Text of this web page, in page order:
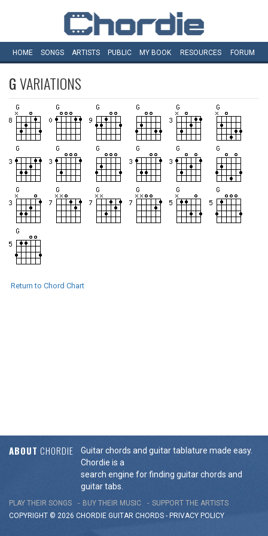
HOME SONGS ARTISTS PUBLIC MY BOOK RESOURCES FORUM
GVARIATIONS
Return to Chord Chart
ABOUT CHORDIE
Guitar chords and guitar tablature made easy.
Chordie is a
search engine for finding guitar chords and
guitar tabs.
PLAY THEIR SONGS BUY THEIR MUSIC
SUPPORT THE ARTISTS
COPYRIGHT © 2026 CHORDIE GUITAR CHORDS - PRIVACY POLICY